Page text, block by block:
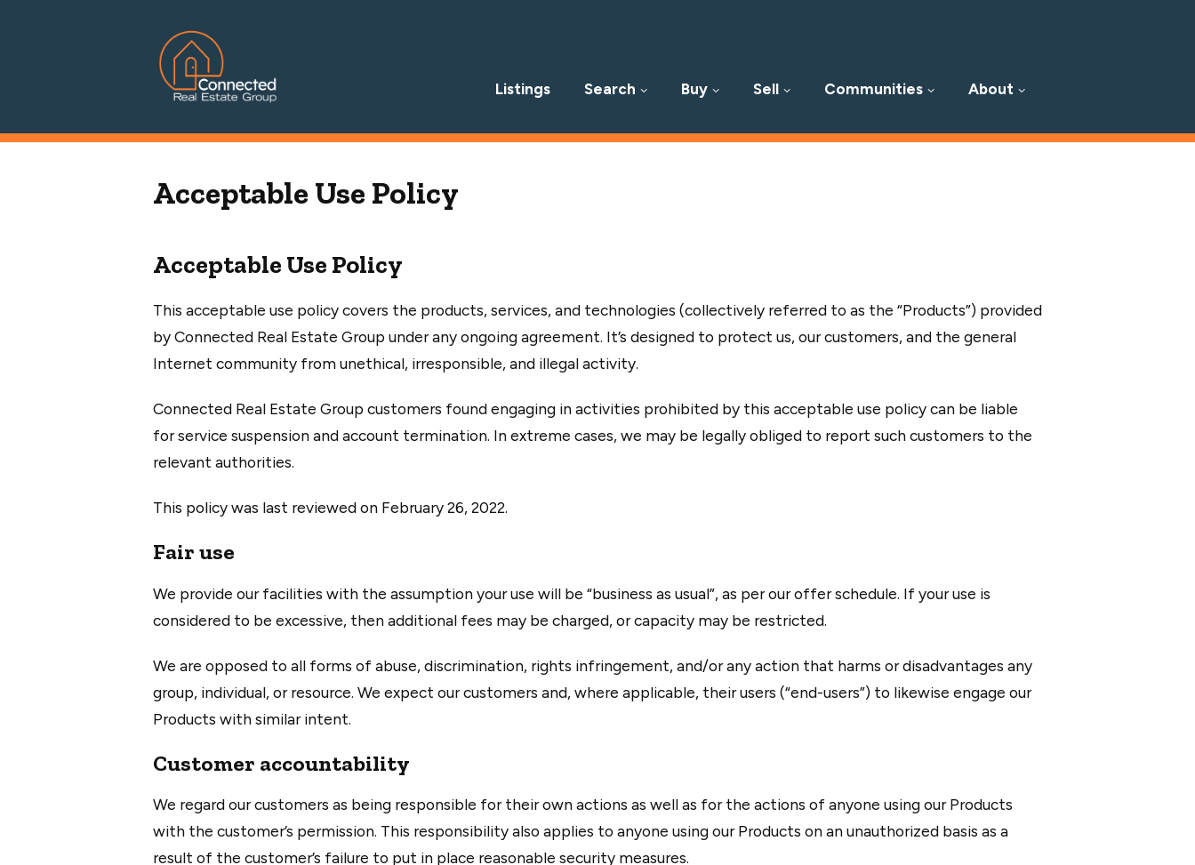
Managing Principal Broker Catherine Fisher
Listings Search Buy Sell Communities About
Acceptable Use Policy
Acceptable Use Policy
This acceptable use policy covers the products, services, and technologies (collectively referred to as the “Products”) provided
by Connected Real Estate Group under any ongoing agreement. It’s designed to protect us, our customers, and the general
Internet community from unethical, irresponsible, and illegal activity.
Connected Real Estate Group customers found engaging in activities prohibited by this acceptable use policy can be liable
for service suspension and account termination. In extreme cases, we may be legally obliged to report such customers to the
relevant authorities.
This policy was last reviewed on February 26, 2022.
Fair use
We provide our facilities with the assumption your use will be “business as usual”, as per our offer schedule. If your use is
considered to be excessive, then additional fees may be charged, or capacity may be restricted.
We are opposed to all forms of abuse, discrimination, rights infringement, and/or any action that harms or disadvantages any
group, individual, or resource. We expect our customers and, where applicable, their users (“end-users”) to likewise engage our
Products with similar intent.
Customer accountability
We regard our customers as being responsible for their own actions as well as for the actions of anyone using our Products
with the customer’s permission. This responsibility also applies to anyone using our Products on an unauthorized basis as a
result of the customer’s failure to put in place reasonable security measures.